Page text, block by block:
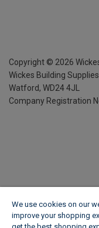
Copyright © 2026
Wickes Building
Watford, WD24 4JL
Company Registration
We use cookies on our
improve your shopping